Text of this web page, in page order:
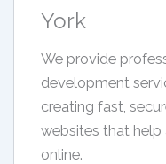
York
We provide
development
creating fast,
websites that
online.